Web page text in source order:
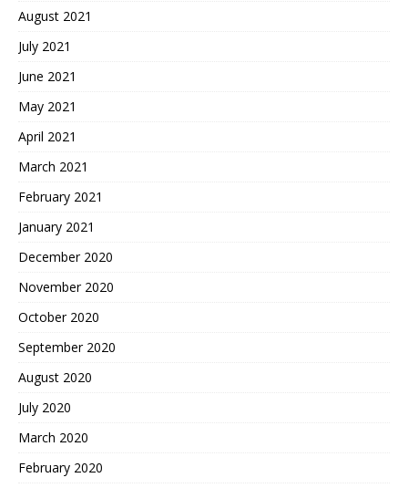
August 2021
July 2021
June 2021
May 2021
April 2021
March 2021
February 2021
January 2021
December 2020
November 2020
October 2020
September 2020
August 2020
July 2020
March 2020
February 2020